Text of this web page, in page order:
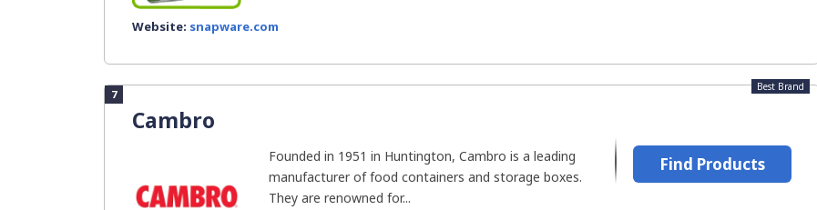
Website: snapware.com
7
Cambro
Best Brand
Founded in 1951 in Huntington, Cambro is a leading
manufacturer of food containers and storage boxes.
They are renowned for...
Find Products